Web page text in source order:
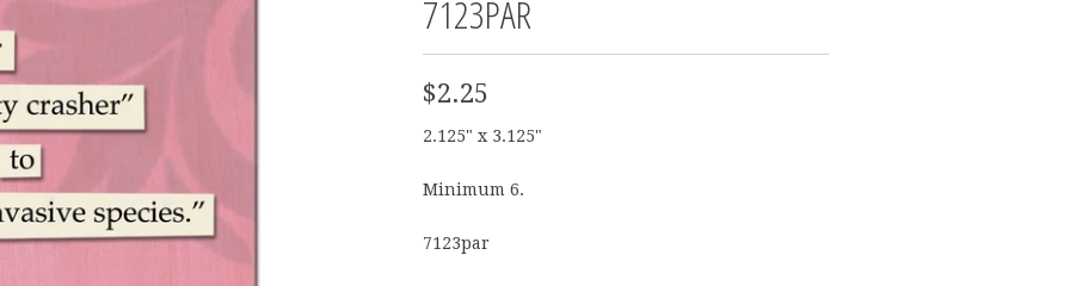
7123PAR
$2.25
2.125" x 3.125"
Minimum 6.
7123par